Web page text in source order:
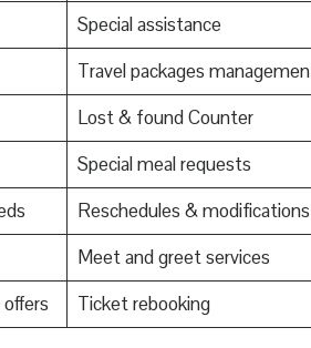
Special assistance
Travel packages
Lost & found Counter
Special meal requests
Reschedules & modifications
Meet and greet services
Ticket rebooking